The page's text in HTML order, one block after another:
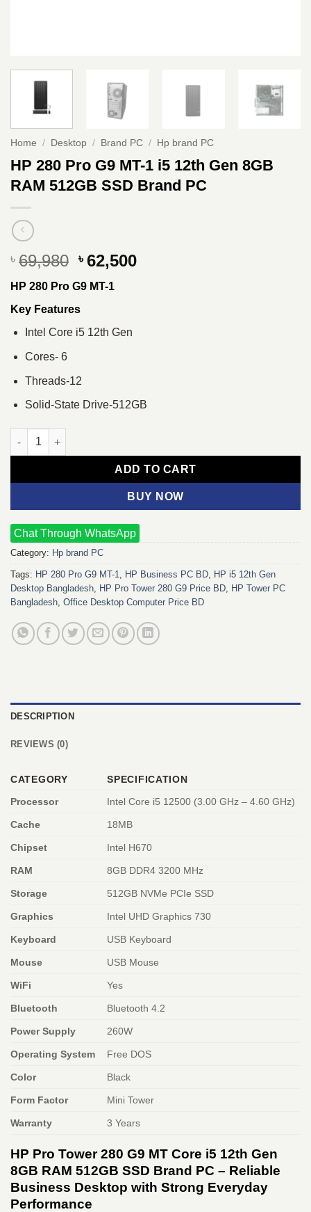
Home / Desktop / Brand PC / Hp brand PC
HP 280 Pro G9 MT-1 i5 12th Gen 8GB
RAM 512GB SSD Brand PC
৳ 69,980 Original
price
was:
৳ 69,980.
৳62,500Current
HP 280 Pro G9 MT-1
Key Features
Intel Core i5 12th Gen
Cores- 6
Threads-12
Solid-State Drive-512GB
HP 280 Pro G9 MT-1 i5 12th Gen 8GB RAM 512GB SSD Brand
ADD TO CART
BUY NOW
Chat Through WhatsApp
Category: Hp brand PC
Tags: HP 280 Pro G9 MT-1 HP Business PC BD
HP i5 12th Gen
Desktop Bangladesh
HP Pro Tower 280 G9 Price BD
HP Tower PC
Bangladesh Office Desktop Computer Price BD
DESCRIPTION
REVIEWS (0)
CATEGORY
SPECIFICATION
Processor
Intel Core i5 12500 (3.00 GHz – 4.60 GHz)
Cache 18MB
Chipset Intel H670
RAM 8GB DDR4 3200 MHz
Storage 512GB NVMe PCIe SSD
Graphics Intel UHD Graphics 730
Keyboard USB Keyboard
Mouse USB Mouse
WiFi Yes
Bluetooth Bluetooth 4.2
Power Supply 260W
Operating System Free DOS
Color Black
Form Factor Mini Tower
Warranty 3 Years
HP Pro Tower 280 G9 MT Core i5 12th Gen
8GB RAM 512GB SSD Brand PC – Reliable
Business Desktop with Strong Everyday
Performance